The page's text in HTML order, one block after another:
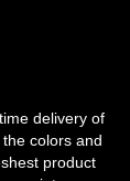
delivery of
colors and
product